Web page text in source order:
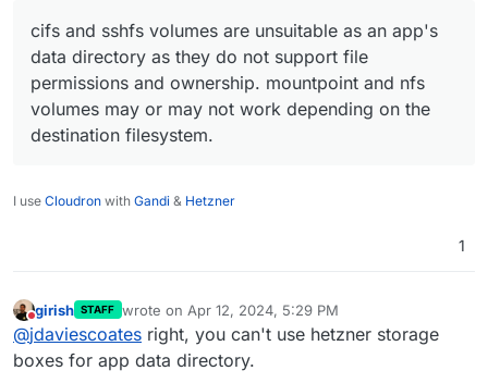
cifs and sshfs volumes are unsuitable as an app's
data directory as they do not support file
permissions and ownership. mountpoint and nfs
volumes may or may not work depending on the
destination filesystem.
I use Cloudron with Gandi & Hetzner
1
Do not disturb
girish STAFF wrote on Apr 12, 2024, 5:29 PM
last edited by
@jdaviescoates right, you can't use hetzner storage
boxes for app data directory.